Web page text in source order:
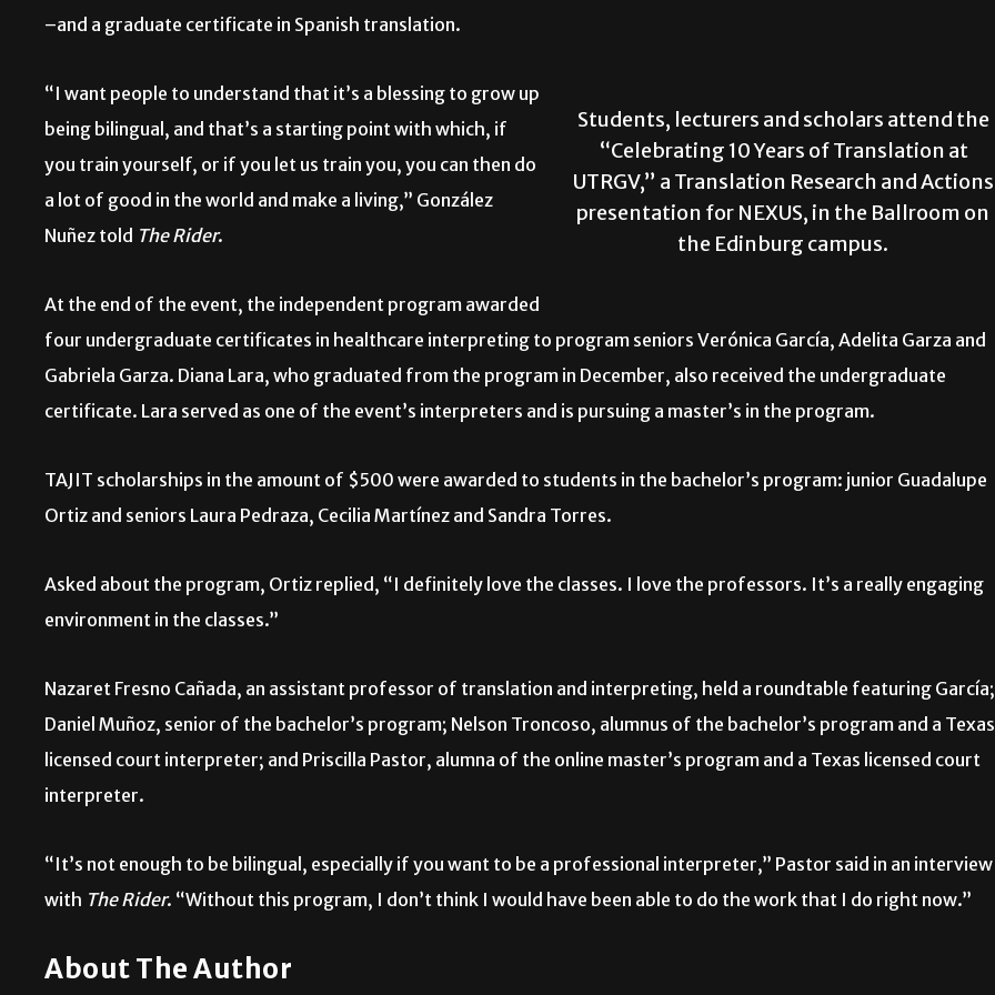
–and a graduate certificate in Spanish translation.
Students, lecturers and scholars attend the
“Celebrating 10 Years of Translation at
UTRGV,” a Translation Research and Actions
presentation for NEXUS, in the Ballroom on
the Edinburg campus.
“I want people to understand that it’s a blessing to grow up
being bilingual, and that’s a starting point with which, if
you train yourself, or if you let us train you, you can then do
a lot of good in the world and make a living,” González
Nuñez told The Rider.
At the end of the event, the independent program awarded
four undergraduate certificates in healthcare interpreting to program seniors Verónica García, Adelita Garza and
Gabriela Garza. Diana Lara, who graduated from the program in December, also received the undergraduate
certificate. Lara served as one of the event’s interpreters and is pursuing a master’s in the program.
TAJIT scholarships in the amount of $500 were awarded to students in the bachelor’s program: junior Guadalupe
Ortiz and seniors Laura Pedraza, Cecilia Martínez and Sandra Torres.
Asked about the program, Ortiz replied, “I definitely love the classes. I love the professors. It’s a really engaging
environment in the classes.”
Nazaret Fresno Cañada, an assistant professor of translation and interpreting, held a roundtable featuring García;
Daniel Muñoz, senior of the bachelor’s program; Nelson Troncoso, alumnus of the bachelor’s program and a Texas
licensed court interpreter; and Priscilla Pastor, alumna of the online master’s program and a Texas licensed court
interpreter.
“It’s not enough to be bilingual, especially if you want to be a professional interpreter,” Pastor said in an interview
with The Rider. “Without this program, I don’t think I would have been able to do the work that I do right now.”
About The Author